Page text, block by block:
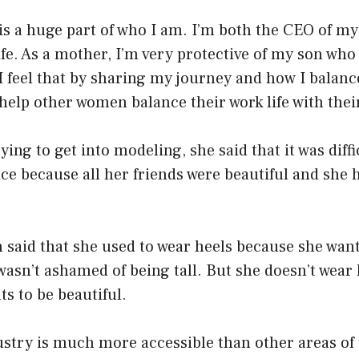
a huge part of who I am. I’m both the CEO of
As a mother, I’m very protective of my son
feel that by sharing my journey and how I
other women balance their work life with
to get into modeling, she said that it was
because all her friends were beautiful and she
that she used to wear heels because she
ashamed of being tall. But she doesn’t
to be beautiful.
is much more accessible than other areas of